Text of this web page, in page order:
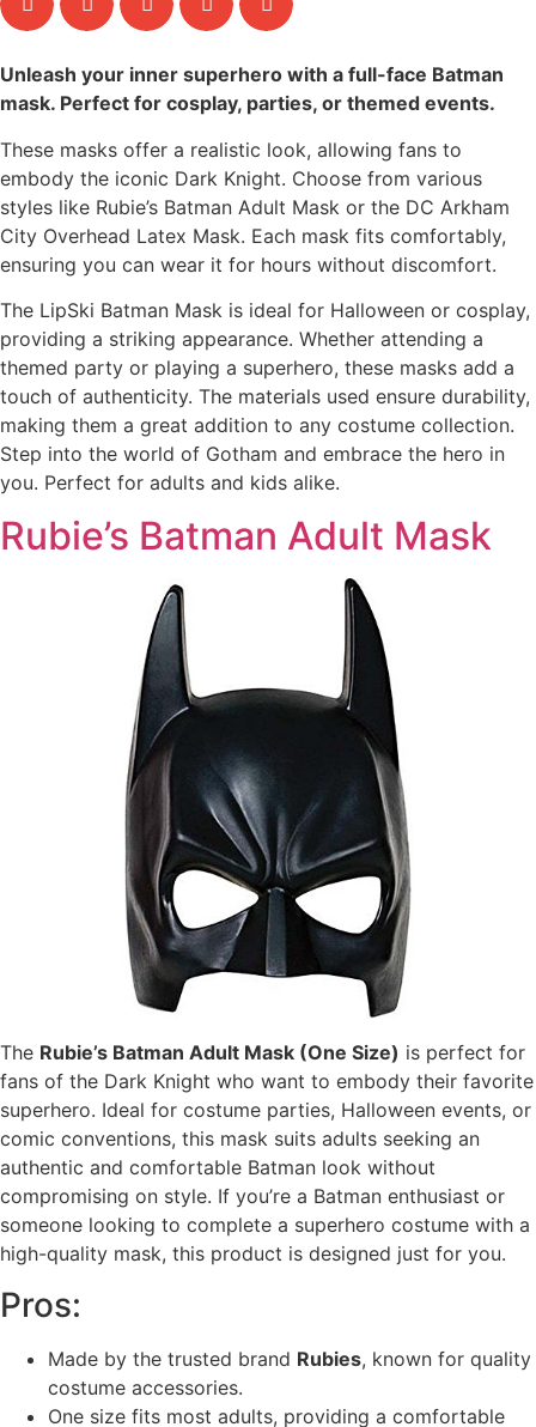
Unleash your inner superhero with a full-face Batman
mask. Perfect for cosplay, parties, or themed events.
These masks offer a realistic look, allowing fans to
embody the iconic Dark Knight. Choose from various
styles like Rubie’s Batman Adult Mask or the DC Arkham
City Overhead Latex Mask. Each mask fits comfortably,
ensuring you can wear it for hours without discomfort.
The LipSki Batman Mask is ideal for Halloween or cosplay,
providing a striking appearance. Whether attending a
themed party or playing a superhero, these masks add a
touch of authenticity. The materials used ensure durability,
making them a great addition to any costume collection.
Step into the world of Gotham and embrace the hero in
you. Perfect for adults and kids alike.
Rubie’s Batman Adult Mask
The Rubie’s Batman Adult Mask (One Size) is perfect for
fans of the Dark Knight who want to embody their favorite
superhero. Ideal for costume parties, Halloween events, or
comic conventions, this mask suits adults seeking an
authentic and comfortable Batman look without
compromising on style. If you’re a Batman enthusiast or
someone looking to complete a superhero costume with a
high-quality mask, this product is designed just for you.
Pros:
Made by the trusted brand Rubies, known for quality
costume accessories.
One size fits most adults, providing a comfortable